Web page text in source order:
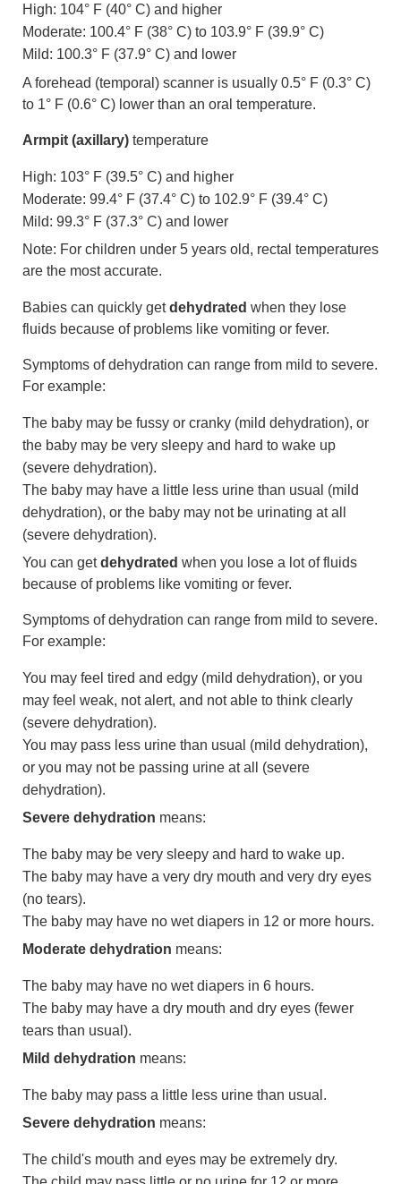
High: 104° F (40° C) and higher
Moderate: 100.4° F (38° C) to 103.9° F (39.9° C)
Mild: 100.3° F (37.9° C) and lower
A forehead (temporal) scanner is usually 0.5° F (0.3° C)
to 1° F (0.6° C) lower than an oral temperature.
Armpit (axillary) temperature
High: 103° F (39.5° C) and higher
Moderate: 99.4° F (37.4° C) to 102.9° F (39.4° C)
Mild: 99.3° F (37.3° C) and lower
Note: For children under 5 years old, rectal temperatures
are the most accurate.
Babies can quickly getdehydrated when they lose
fluids because of problems like vomiting or fever.
Symptoms of dehydration can range from mild to severe.
For example:
The baby may be fussy or cranky (mild dehydration), or
the baby may be very sleepy and hard to wake up
(severe dehydration).
The baby may have a little less urine than usual (mild
dehydration), or the baby may not be urinating at all
(severe dehydration).
You can getdehydrated when you lose a lot of fluids
because of problems like vomiting or fever.
Symptoms of dehydration can range from mild to severe.
For example:
You may feel tired and edgy (mild dehydration), or you
may feel weak, not alert, and not able to think clearly
(severe dehydration).
You may pass less urine than usual (mild dehydration),
or you may not be passing urine at all (severe
dehydration).
Severe dehydration means:
The baby may be very sleepy and hard to wake up.
The baby may have a very dry mouth and very dry eyes
(no tears).
The baby may have no wet diapers in 12 or more hours.
Moderate dehydration means:
The baby may have no wet diapers in 6 hours.
The baby may have a dry mouth and dry eyes (fewer
tears than usual).
Mild dehydration means:
The baby may pass a little less urine than usual.
Severe dehydration means:
The child's mouth and eyes may be extremely dry.